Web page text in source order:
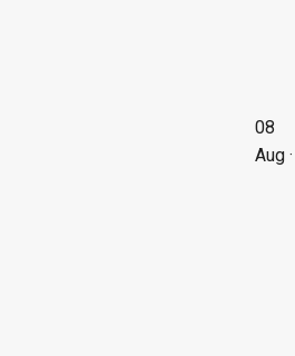
08
Aug ·